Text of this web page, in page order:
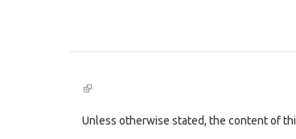
(link
external)
Unless otherwise stated, the content of